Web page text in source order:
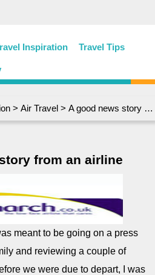
Inspiration Travel Tips
> Air Travel > A good news story from an airline
from an airline
meant to be going on a press
and reviewing a couple of
we were due to depart, I was